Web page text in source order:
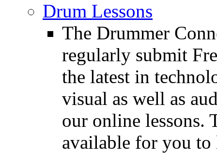
Drum Lessons
The Drummer
regularly submit
the latest in
visual as well as
our online lessons.
available for you to